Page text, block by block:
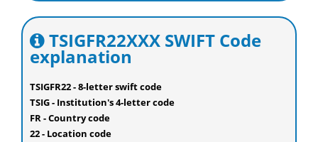
TSIGFR22XXX SWIFT Code
explanation
TSIGFR22 - 8-letter swift code
TSIG - Institution's 4-letter code
FR - Country code
22 - Location code